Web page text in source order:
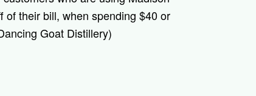
of their bill, when spending $40 or
Goat Distillery)